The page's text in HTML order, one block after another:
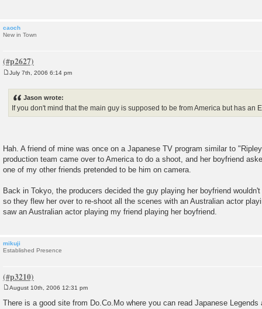
caoch
New in Town
July 7th, 2006 6:14 pm
Jason wrote:
If you don't mind that the main guy is supposed to be from America but has an
Hah. A friend of mine was once on a Japanese TV program similar to
production team came over to America to do a shoot, and her boyfriend
one of my other friends pretended to be him on camera.
Back in Tokyo, the producers decided the guy playing her boyfriend
so they flew her over to re-shoot all the scenes with an Australian actor
saw an Australian actor playing my friend playing her boyfriend.
mikuji
Established Presence
o
s
August 10th, 2006 12:31 pm
There is a good site from Do.Co.Mo where you can read Japanese Legends